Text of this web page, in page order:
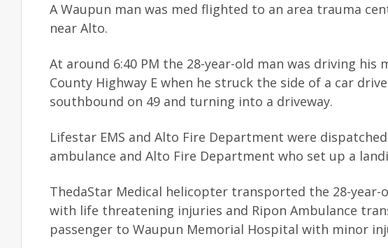
A Waupun man was med flighted to an area trauma
near Alto.
At around 6:40 PM the 28-year-old man was driving
County Highway E when he struck the side of a car
southbound on 49 and turning into a driveway.
Lifestar EMS and Alto Fire Department were
ambulance and Alto Fire Department who set up a
ThedaStar Medical helicopter transported the 28-year-
with life threatening injuries and Ripon Ambulance
passenger to Waupun Memorial Hospital with minor